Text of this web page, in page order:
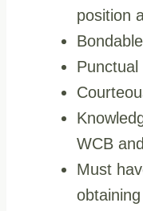
position
WCB
Must
obtaining